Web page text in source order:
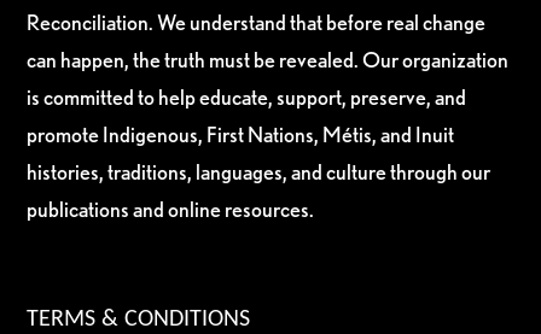
Reconciliation. We understand that before real change
can happen, the truth must be revealed. Our organization
is committed to help educate, support, preserve, and
promote Indigenous, First Nations, Métis, and Inuit
histories, traditions, languages, and culture through our
publications and online resources.
TERMS & CONDITIONS